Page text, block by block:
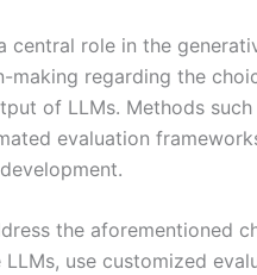
central role in the
making regarding the
of LLMs. Methods
evaluation
the aforementioned
use customized